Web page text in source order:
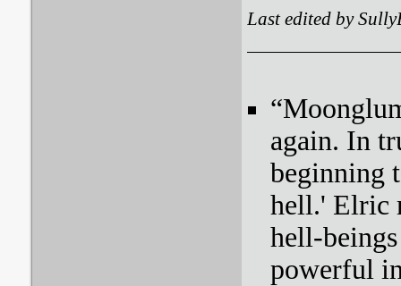
Last edited by
again. In
beginning
hell.' Elric
hell-
powerful